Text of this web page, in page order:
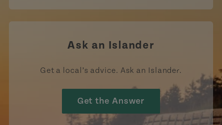
Ask an Islander
Get a local’s advice. Ask an Islander.
Get the Answer